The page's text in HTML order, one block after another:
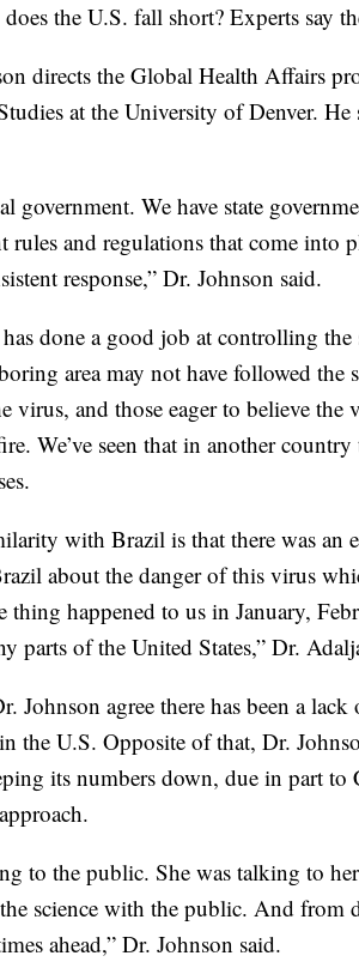
the U.S. fall short? Experts say
directs the Global Health Affairs
at the University of Denver.
government. We have state
rules and regulations that come into
response,” Dr. Johnson said.
done a good job at controlling
area may not have followed the
virus, and those eager to believe the
We’ve seen that in another
with Brazil is that there was an
about the danger of this virus
thing happened to us in January,
parts of the United States,” Dr.
Johnson agree there has been a lack
the U.S. Opposite of that, Dr.
its numbers down, due in part to
to the public. She was talking to
science with the public. And from
ahead,” Dr. Johnson said.